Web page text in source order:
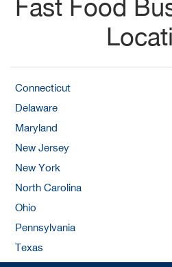
Fast Food
Connecticut
Delaware
Maryland
New Jersey
New York
North Carolina
Ohio
Pennsylvania
Texas